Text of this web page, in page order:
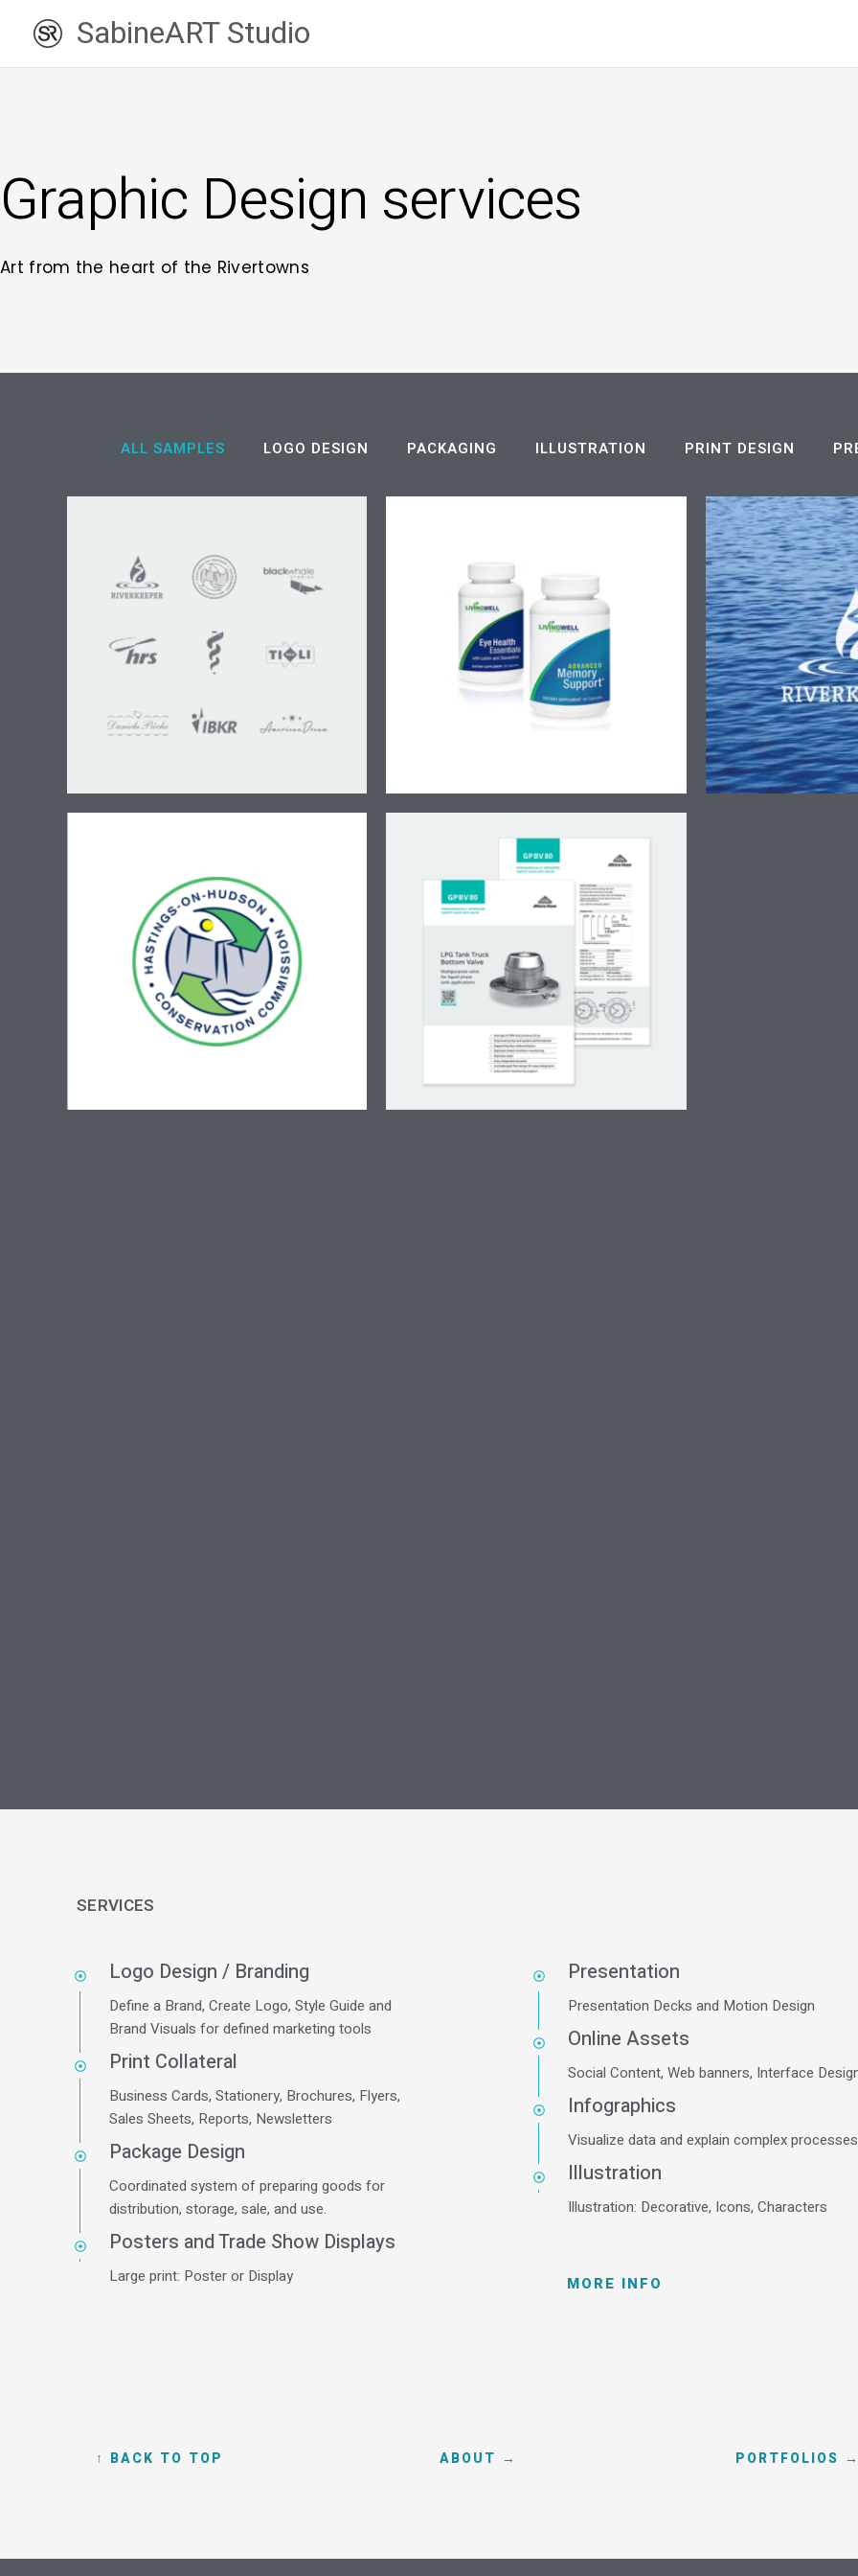
SabineART Studio
Graphic Design services
Art from the heart of the Rivertowns
ALL SAMPLES LOGO DESIGN PACKAGING ILLUSTRATION PRINT DESIGN
SERVICES
Logo Design / Branding
Define a Brand, Create Logo, Style Guide and
Brand Visuals for defined marketing tools
Print Collateral
Business Cards, Stationery, Brochures, Flyers,
Sales Sheets, Reports, Newsletters
Package Design
Coordinated system of preparing goods for
distribution, storage, sale, and use.
Posters and Trade Show Displays
Large print: Poster or Display
Presentation
Presentation Decks and Motion Design
Online Assets
Social Content, Web banners, Interface
Infographics
Visualize data and explain complex processes
Illustration
Illustration: Decorative, Icons, Characters
MORE INFO
↑ BACK TO TOP ABOUT → PORTFOLIOS